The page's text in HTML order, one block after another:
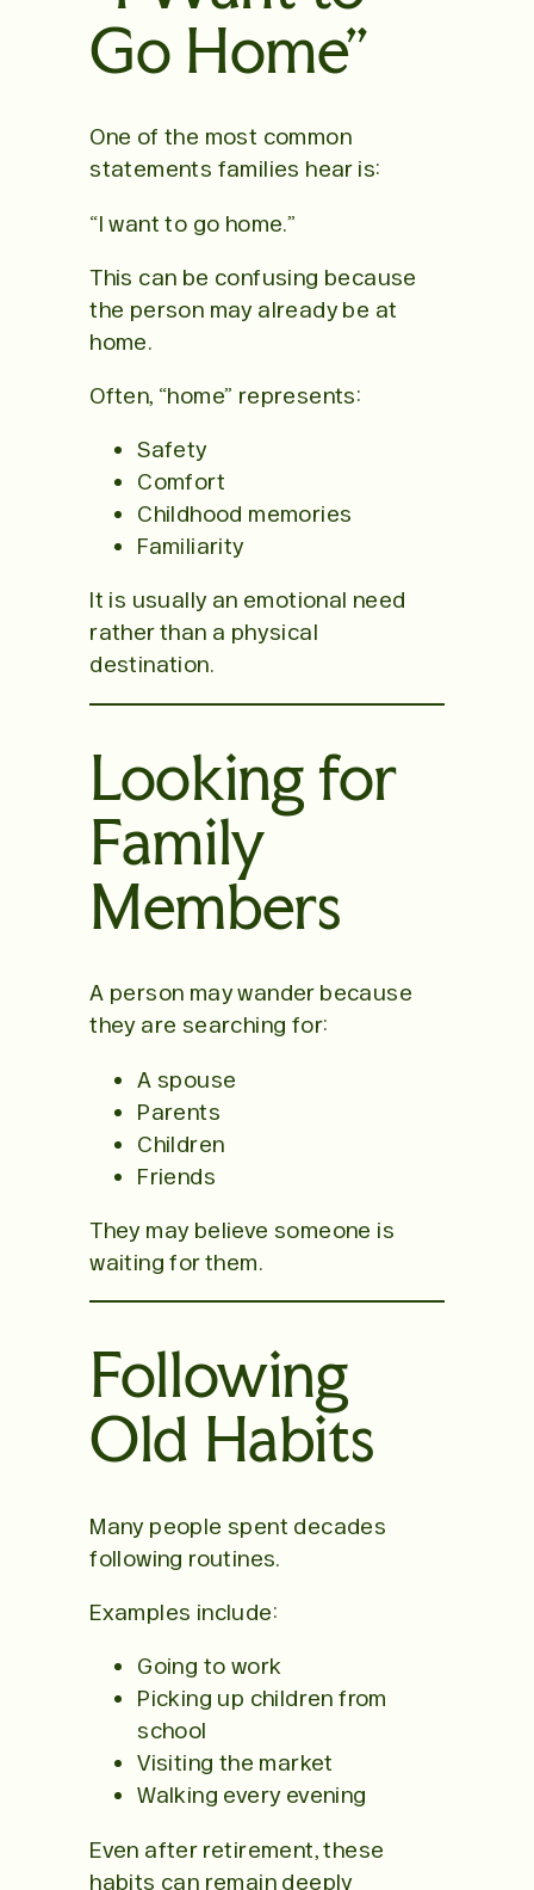
Go Home”
One of the most common
statements families hear is:
“I want to go home.”
This can be confusing because
the person may already be at
home.
Often, “home” represents:
Safety
Comfort
Childhood memories
Familiarity
It is usually an emotional need
rather than a physical
destination.
Looking for
Family
Members
A person may wander because
they are searching for:
A spouse
Parents
Children
Friends
They may believe someone is
waiting for them.
Following
Old Habits
Many people spent decades
following routines.
Examples include:
Going to work
Picking up children from
school
Visiting the market
Walking every evening
Even after retirement, these
habits can remain deeply